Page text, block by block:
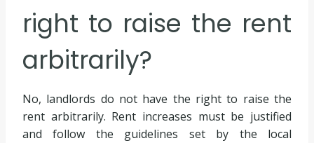
right to raise the rent
arbitrarily?
No, landlords do not have the right to raise the
rent arbitrarily. Rent increases must be justified
and follow the guidelines set by the local